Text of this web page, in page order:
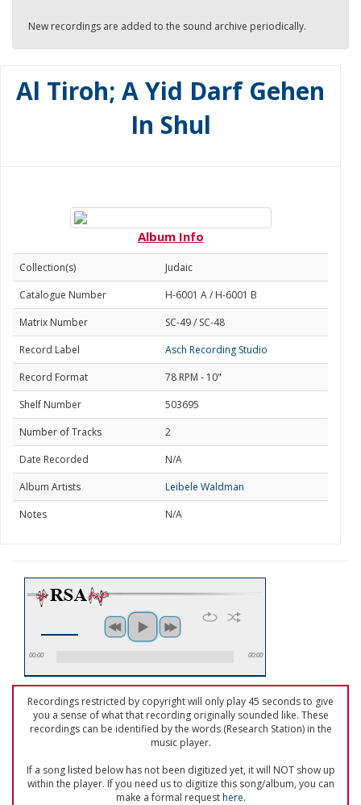
New recordings are added to the sound archive periodically.
Al Tiroh; A Yid Darf Gehen
In Shul
Album Info
Collection(s)
Judaic
Catalogue Number
H-6001 A / H-6001 B
Matrix Number
SC-49 / SC-48
Record Label
Asch Recording Studio
Record Format
78 RPM - 10"
Shelf Number
503695
Number of Tracks
2
Date Recorded
N/A
Album Artists
Leibele Waldman
Notes
N/A
00:00 00:00
Recordings restricted by copyright will only play 45 seconds to give
you a sense of what that recording originally sounded like. These
recordings can be identified by the words (Research Station) in the
music player.
If a song listed below has not been digitized yet, it will NOT show up
within the player. If you need us to digitize this song/album, you can
make a formal requesthere.